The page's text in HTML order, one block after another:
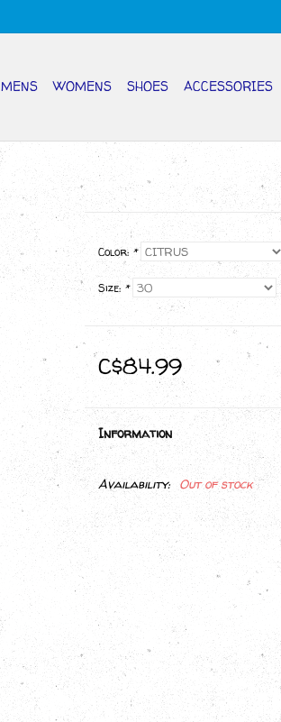
MENS WOMENS SHOES ACCESSORIES
Color: *
Size: *
C$84.99
Information
Availability: Out of stock